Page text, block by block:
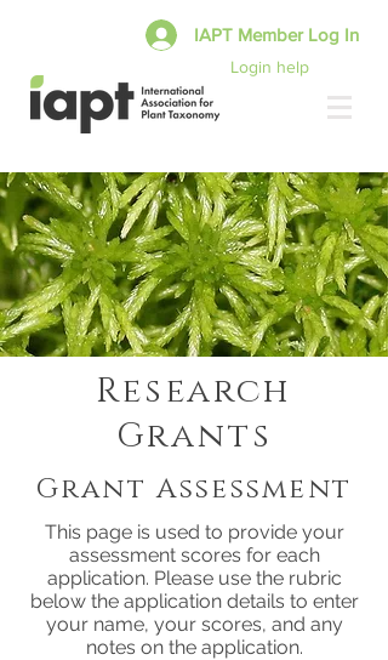
Login help
IAPT Member Log In
Research
Grants
Grant Assessment
This page is used to provide your
assessment scores for each
application. Please use the rubric
below the application details to enter
your name, your scores, and any
notes on the application.